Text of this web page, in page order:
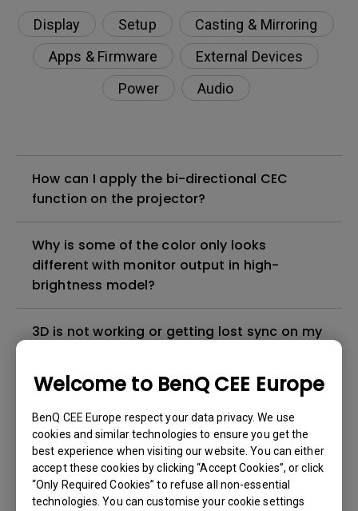
Welcome to BenQ CEE Europe
BenQ CEE Europe respect your data privacy. We use
cookies and similar technologies to ensure you get the
best experience when visiting our website. You can either
accept these cookies by clicking “Accept Cookies”, or click
“Only Required Cookies” to refuse all non-essential
technologies. You can customise your cookie settings
Display Setup
Casting & Mirroring
Apps & Firmware
External Devices
Power
Audio
How can I apply the bi-directional CEC
function on the projector?
Why is some of the color only looks
different with monitor output in high-
brightness model?
3D is not working or getting lost sync on my
Apps sometimes quit unexpectedly on my
Android TV and the system crashes to the
home screen. How can I fix this?
How to set up HDR on my projector?